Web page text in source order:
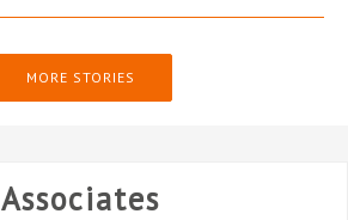
MORE STORIES
Associates